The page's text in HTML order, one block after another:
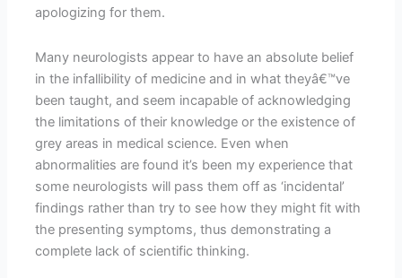
apologizing for them.
Many neurologists appear to have an absolute belief
in the infallibility of medicine and in what theyâ€™ve
been taught, and seem incapable of acknowledging
the limitations of their knowledge or the existence of
grey areas in medical science. Even when
abnormalities are found it’s been my experience that
some neurologists will pass them off as ‘incidental’
findings rather than try to see how they might fit with
the presenting symptoms, thus demonstrating a
complete lack of scientific thinking.